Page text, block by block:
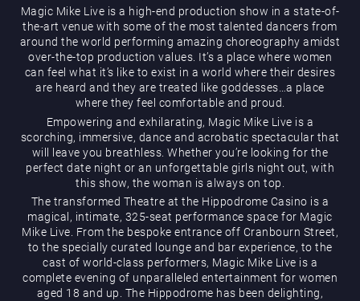
Magic Mike Live
Events & Hire
Magic Mike Live is a high-end production show in a state-of-
the-art venue with some of the most talented dancers from
around the world performing amazing choreography amidst
over-the-top production values. It’s a place where women
can feel what it’s like to exist in a world where their desires
are heard and they are treated like goddesses…a place
where they feel comfortable and proud.
Empowering and exhilarating, Magic Mike Live is a
scorching, immersive, dance and acrobatic spectacular that
will leave you breathless. Whether you’re looking for the
perfect date night or an unforgettable girls night out, with
this show, the woman is always on top.
The transformed Theatre at the Hippodrome Casino is a
magical, intimate, 325-seat performance space for Magic
Mike Live. From the bespoke entrance off Cranbourn Street,
to the specially curated lounge and bar experience, to the
cast of world-class performers, Magic Mike Live is a
complete evening of unparalleled entertainment for women
aged 18 and up. The Hippodrome has been delighting,